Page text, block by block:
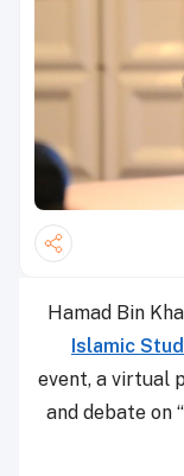
Hamad Bin
Islamic
event, a virtual
and debate on